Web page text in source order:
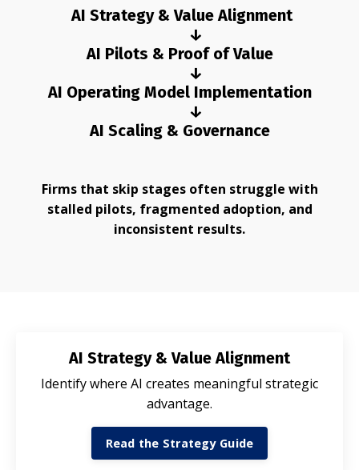
AI Strategy & Value Alignment
↓
AI Pilots & Proof of Value
↓
AI Operating Model Implementation
↓
AI Scaling & Governance
Firms that skip stages often struggle with
stalled pilots, fragmented adoption, and
inconsistent results.
AI Strategy & Value Alignment
Identify where AI creates meaningful strategic
advantage.
Read the Strategy Guide